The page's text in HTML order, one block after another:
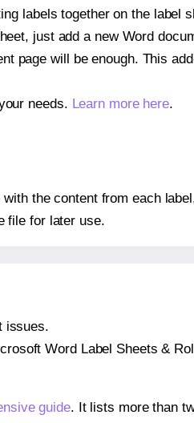
labels together on the label
just add a new Word
page will be enough. This
needs. Learn more here.
the content from each
file for later use.
issues.
Word Label Sheets &
guide. It lists more than